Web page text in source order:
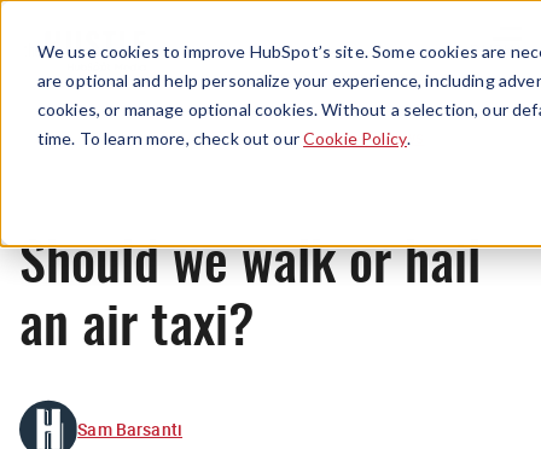
We use cookies to improve HubSpot’s site. Some cookies are
are optional and help personalize your experience, including
cookies, or manage optional cookies. Without a selection, our
time. To learn more, check out ourCookie Policy.
Menu
News
Should we walk or hail
an air taxi?
Sam Barsanti